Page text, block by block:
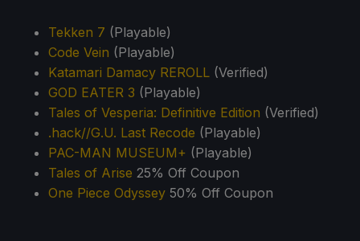
Tekken 7 (Playable)
Code Vein (Playable)
Katamari Damacy REROLL (Verified)
GOD EATER 3 (Playable)
Tales of Vesperia: Definitive Edition (Verified)
.hack//G.U. Last Recode (Playable)
PAC-MAN MUSEUM+ (Playable)
Tales of Arise 25% Off Coupon
One Piece Odyssey 50% Off Coupon